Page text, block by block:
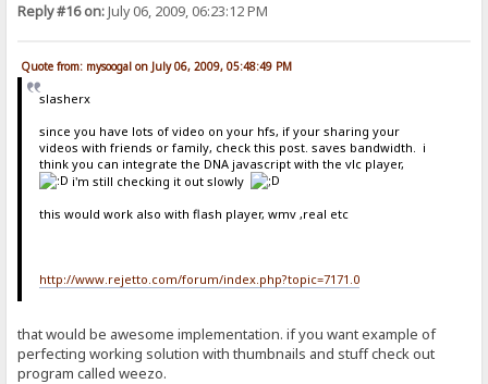
Reply #16 on:July 06, 2009, 06:23:12 PM
Quote from: mysoogal on July 06, 2009, 05:48:49 PM
slasherx
since you have lots of video on your hfs, if your sharing your
videos with friends or family, check this post. saves bandwidth. i
think you can integrate the DNA javascript with the vlc player,
i'm still checking it out slowly
this would work also with flash player, wmv ,real etc
http://www.rejetto.com/forum/index.php?topic=7171.0
that would be awesome implementation. if you want example of
perfecting working solution with thumbnails and stuff check out
program called weezo.